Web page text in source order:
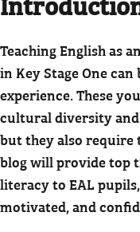
Teaching English as
in Key Stage One
experience. These
cultural diversity
but they also
blog will provide top
literacy to EAL
motivated, and